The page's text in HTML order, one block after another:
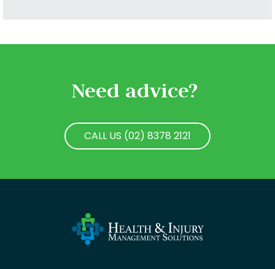
Need advice?
CALL US (02) 8378 2121